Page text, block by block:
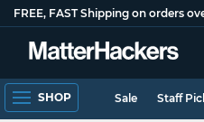
FREE, FAST Shipping on orders
SHOP Sale Staff